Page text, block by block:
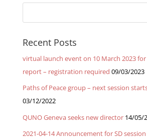
language
Recent Posts
virtual launch event on 10 March 2023 for
report – registration required 09/03/2023
Paths of Peace group – next session
03/12/2022
QUNO Geneva seeks new director 14/05/
2021-04-14 Announcement for SD